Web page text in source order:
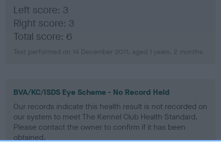
Left score: 3
Right score: 3
Total score: 6
Test performed on 14 December 2011; aged 1 years, 2 months
BVA/KC/ISDS Eye Scheme - No Record Held
Our records indicate this health result is not recorded on
our system to meet The Kennel Club Health Standard.
Please contact the owner to confirm if it has been
obtained.